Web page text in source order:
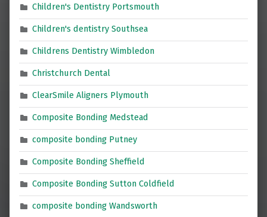
Children's Dentistry Portsmouth
Children's dentistry Southsea
Childrens Dentistry Wimbledon
Christchurch Dental
ClearSmile Aligners Plymouth
Composite Bonding Medstead
composite bonding Putney
Composite Bonding Sheffield
Composite Bonding Sutton Coldfield
composite bonding Wandsworth